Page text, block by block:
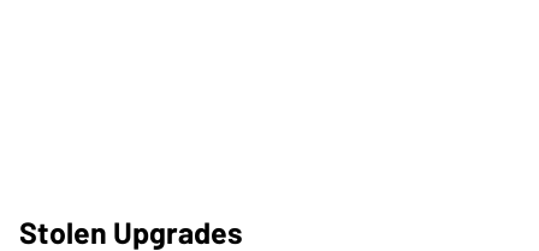
Stolen Upgrades